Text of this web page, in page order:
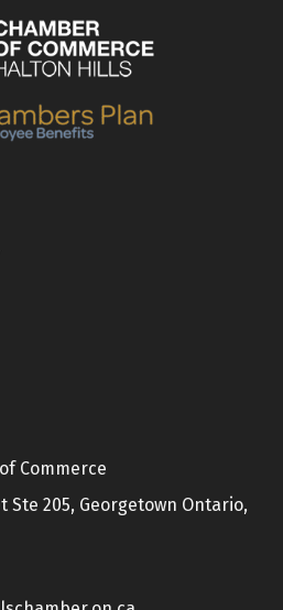
Commerce
Ste 205, Georgetown Ontario,